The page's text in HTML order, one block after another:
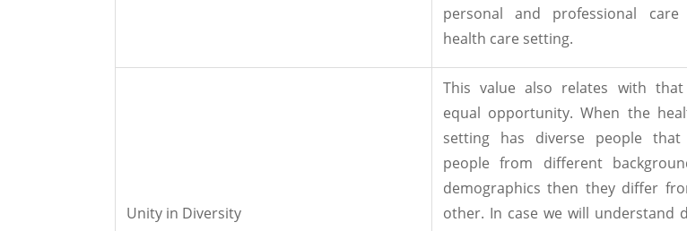
personal and professional
health care setting.
Unity in Diversity
This value also relates with
equal opportunity. When the
setting has diverse people that
people from different
demographics then they differ
other. In case we will understand